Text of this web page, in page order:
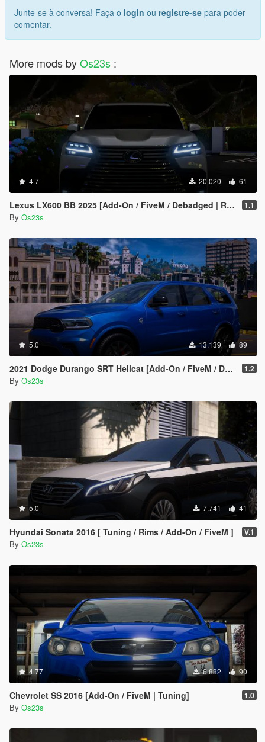
Junte-se à conversa! Faça o login ou registre-se para poder
comentar.
More mods byOs23s :
4.7 20.020 61
Lexus LX600 BB 2025 [Add-On / FiveM / Debadged | Roof Animation] 1.1
By Os23s
5.0 13.139 89
2021 Dodge Durango SRT Hellcat [Add-On / FiveM / Debadged] 1.2
By Os23s
5.0 7.741 41
Hyundai Sonata 2016 [ Tuning / Rims / Add-On / FiveM ] V.1
By Os23s
4.77 6.882 90
Chevrolet SS 2016 [Add-On / FiveM | Tuning] 1.0
By Os23s